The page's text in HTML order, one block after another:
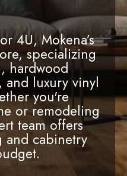
4U, Mokena’s
specializing
hardwood
luxury vinyl
you're
or remodeling
team offers
cabinetry